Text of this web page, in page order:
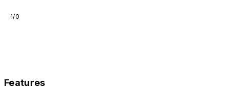
1/0
Features